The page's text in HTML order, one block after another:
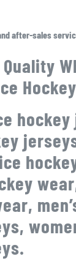
after-sales